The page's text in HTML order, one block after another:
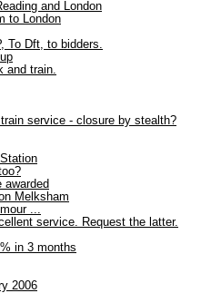
and London
to London
To Dft, to bidders.
and train.
service - closure by stealth?
awarded
Melksham
...
service. Request the latter.
in 3 months
2006